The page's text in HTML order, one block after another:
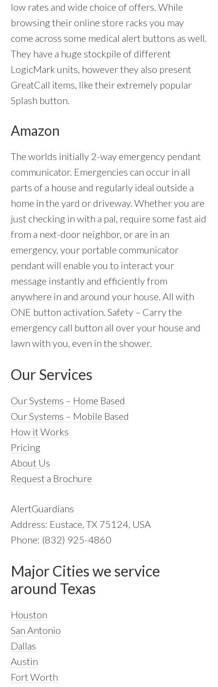
low rates and wide choice of offers. While
browsing their online store racks you may
come across some medical alert buttons as well.
They have a huge stockpile of different
LogicMark units, however they also present
GreatCall items, like their extremely popular
Splash button.
Amazon
The worlds initially 2-way emergency pendant
communicator. Emergencies can occur in all
parts of a house and regularly ideal outside a
home in the yard or driveway. Whether you are
just checking in with a pal, require some fast aid
from a next-door neighbor, or are in an
emergency, your portable communicator
pendant will enable you to interact your
message instantly and efficiently from
anywhere in and around your house. All with
ONE button activation. Safety – Carry the
emergency call button all over your house and
lawn with you, even in the shower.
Our Services
Our Systems – Home Based
Our Systems – Mobile Based
How it Works
Pricing
About Us
Request a Brochure
AlertGuardians
Address: Eustace, TX 75124, USA
Phone: (832) 925-4860
Major Cities we service
around Texas
Houston
San Antonio
Dallas
Austin
Fort Worth